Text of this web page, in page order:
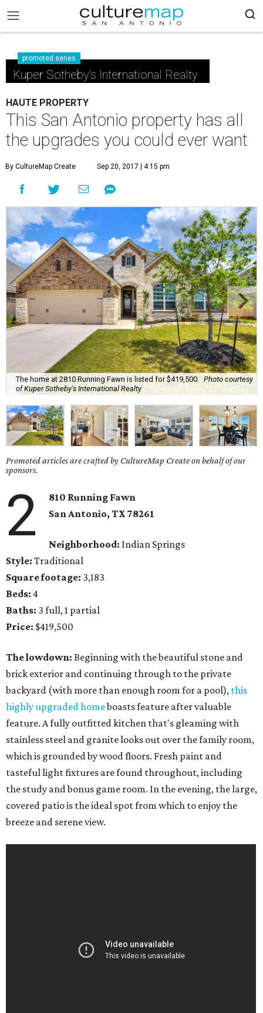
promoted series
Kuper Sotheby's International Realty
HAUTE PROPERTY
This San Antonio property has all
the upgrades you could ever want
By CultureMap Create Sep 20, 2017 | 4:15 pm
The home at 2810 Running Fawn is listed for $419,500.
Photo courtesy
of Kuper Sotheby's International Realty
Promoted articles are crafted by CultureMap Create on behalf of our
sponsors.
2
810 Running Fawn
San Antonio, TX 78261
Neighborhood: Indian Springs
Style: Traditional
Square footage: 3,183
Beds: 4
Baths: 3 full, 1 partial
Price: $419,500
The lowdown: Beginning with the beautiful stone and
brick exterior and continuing through to the private
backyard (with more than enough room for a pool), this
highly upgraded homeboasts feature after valuable
feature. A fully outfitted kitchen that's gleaming with
stainless steel and granite looks out over the family room,
which is grounded by wood floors. Fresh paint and
tasteful light fixtures are found throughout, including
the study and bonus game room. In the evening, the large,
covered patio is the ideal spot from which to enjoy the
breeze and serene view.